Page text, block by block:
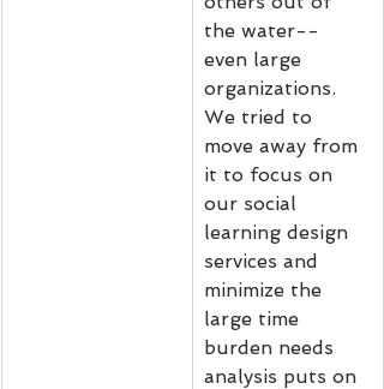
the water--
even large
organizations.
We tried to
move away from
it to focus on
our social
learning design
services and
minimize the
large time
burden needs
analysis puts on